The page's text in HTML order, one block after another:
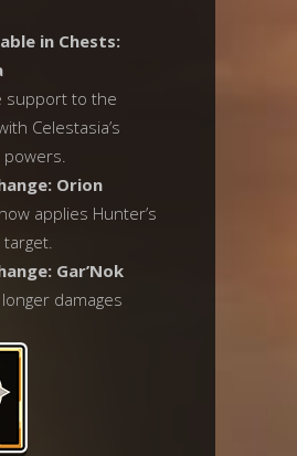
in Chests:
support to the
Celestasia’s
Orion
now applies Hunter’s
target.
Gar’Nok
longer damages